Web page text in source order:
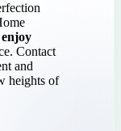
enjoy
Contact
and
heights of